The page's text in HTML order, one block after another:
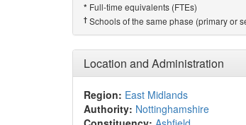
* Full-time equivalents (FTEs)
† Schools of the same phase (primary or
Location and Administration
Region: East Midlands
Authority: Nottinghamshire